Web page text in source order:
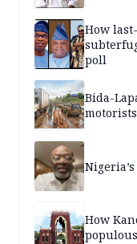
How
poll
Bida-
How